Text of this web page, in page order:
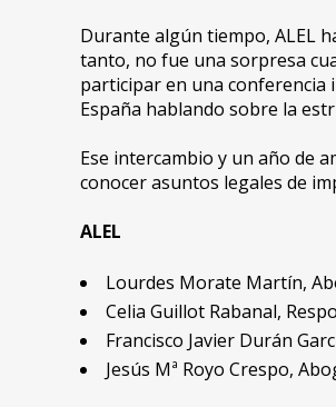
Durante algún tiempo, ALEL
tanto, no fue una sorpresa
participar en una conferencia
España hablando sobre la
Ese intercambio y un año de
conocer asuntos legales de
ALEL
Lourdes Morate Martín,
Celia Guillot Rabanal,
Francisco Javier Durán
Jesús Mª Royo Crespo,